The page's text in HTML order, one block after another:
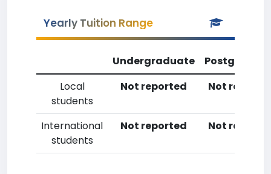
Yearly Tuition Range
Undergraduate
Local
students
Not reported Not
International
students
Not reported Not